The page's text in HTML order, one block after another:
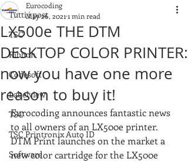
Tutti i post
TSC
Ribbon
Codesoft
Labelview
TSC
TSC Printronix Auto ID
Software
LX500e THE DTM
DESKTOP COLOR PRINTER:
now you have one more
reason to buy it!
Eurocoding
May 26, 2021 1 min read
Eurocoding announces fantastic news
to all owners of an LX500e printer.
DTM Print launches on the market a
new color cartridge for the LX500e